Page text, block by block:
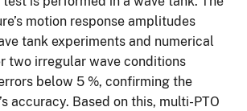
motion response amplitudes
tank experiments and numerical
two irregular wave conditions
below 5 %, confirming the
accuracy. Based on this, multi-PTO